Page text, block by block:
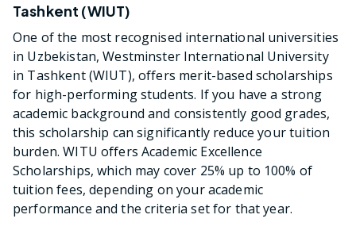
Tashkent (WIUT)
One of the most recognised international universities
in Uzbekistan, Westminster International University
in Tashkent (WIUT), offers merit-based scholarships
for high-performing students. If you have a strong
academic background and consistently good grades,
this scholarship can significantly reduce your tuition
burden. WITU offers Academic Excellence
Scholarships, which may cover 25% up to 100% of
tuition fees, depending on your academic
performance and the criteria set for that year.